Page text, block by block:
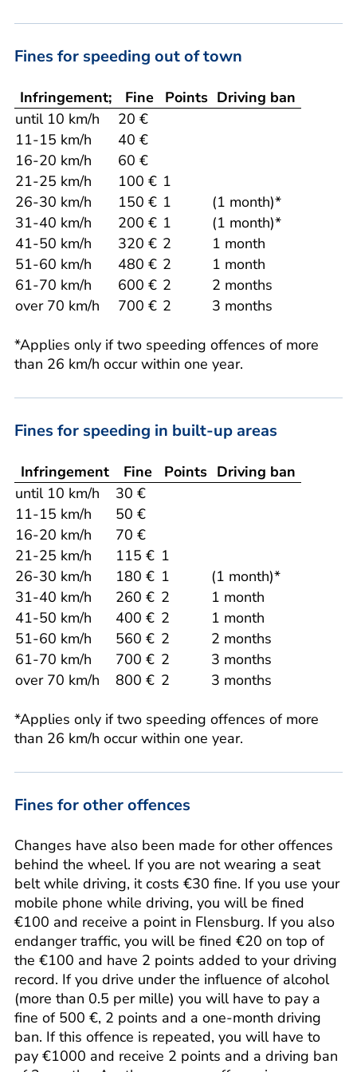
Fines for speeding out of town
Infringement; Fine Points Driving ban
until 10 km/h
20 €
11-15 km/h
40 €
16-20 km/h
60 €
21-25 km/h
100 € 1
26-30 km/h
150 € 1
(1 month)*
31-40 km/h
200 € 1
(1 month)*
41-50 km/h
320 € 2
1 month
51-60 km/h
480 € 2
1 month
61-70 km/h
600 € 2
2 months
over 70 km/h
700 € 2 3 months
*Applies only if two speeding offences of more
than 26 km/h occur within one year.
Fines for speeding in built-up areas
Infringement Fine Points Driving ban
until 10 km/h
30 €
11-15 km/h
50 €
16-20 km/h
70 €
21-25 km/h
115 € 1
26-30 km/h
180 € 1
(1 month)*
31-40 km/h
260 € 2
1 month
41-50 km/h
400 € 2
1 month
51-60 km/h
560 € 2
2 months
61-70 km/h
700 € 2
3 months
over 70 km/h
800 € 2 3 months
*Applies only if two speeding offences of more
than 26 km/h occur within one year.
Fines for other offences
Changes have also been made for other offences
behind the wheel. If you are not wearing a seat
belt while driving, it costs €30 fine. If you use your
mobile phone while driving, you will be fined
€100 and receive a point in Flensburg. If you also
endanger traffic, you will be fined €20 on top of
the €100 and have 2 points added to your driving
record. If you drive under the influence of alcohol
(more than 0.5 per mille) you will have to pay a
fine of 500 €, 2 points and a one-month driving
ban. If this offence is repeated, you will have to
pay €1000 and receive 2 points and a driving ban